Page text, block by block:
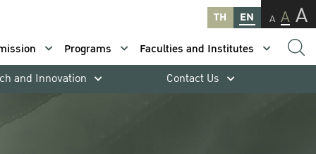
TH EN A A A
Programs
Faculties and Institutes
and Innovation Contact Us